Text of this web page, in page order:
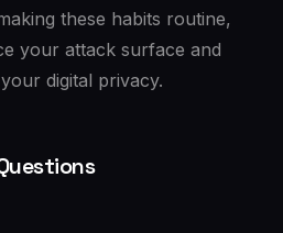
these habits routine,
your attack surface and
digital privacy.